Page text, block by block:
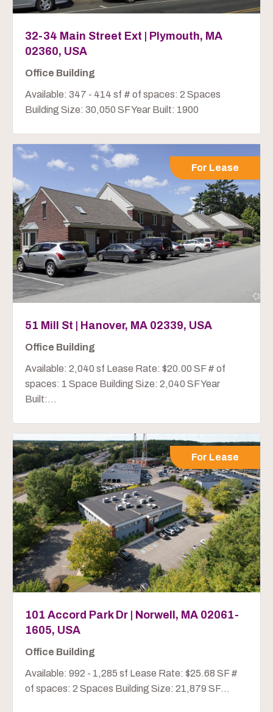
32-34 Main Street Ext | Plymouth, MA
02360, USA
Office Building
Available: 347 - 414 sf # of spaces: 2 Spaces
Building Size: 30,050 SF Year Built: 1900
For Lease
51 Mill St | Hanover, MA 02339, USA
Office Building
Available: 2,040 sf Lease Rate: $20.00 SF # of
spaces: 1 Space Building Size: 2,040 SF Year
Built:...
For Lease
101 Accord Park Dr | Norwell, MA 02061-
1605, USA
Office Building
Available: 992 - 1,285 sf Lease Rate: $25.68 SF #
of spaces: 2 Spaces Building Size: 21,879 SF...